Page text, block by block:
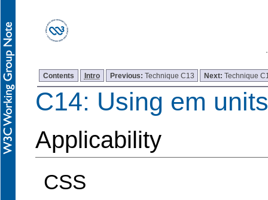
Contents Intro Previous: Technique C13 Next:Technique
C14: Using em
Applicability
CSS